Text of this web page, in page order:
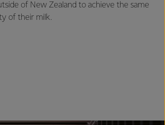
of New Zealand to achieve the same
of their milk.